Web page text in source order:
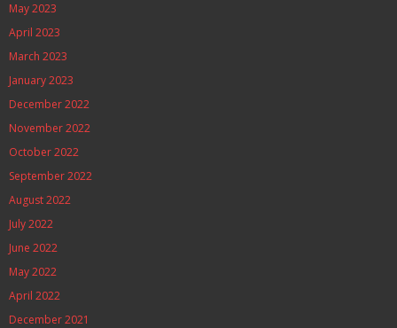
May 2023
April 2023
March 2023
January 2023
December 2022
November 2022
October 2022
September 2022
August 2022
July 2022
June 2022
May 2022
April 2022
December 2021